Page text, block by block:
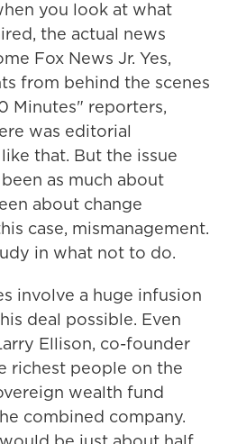
you look at what
the actual news
Fox News Jr. Yes,
from behind the scenes
Minutes" reporters,
was editorial
that. But the issue
as much about
about change
case, mismanagement.
in what not to do.
involve a huge infusion
deal possible. Even
Ellison, co-founder
richest people on the
wealth fund
combined company.